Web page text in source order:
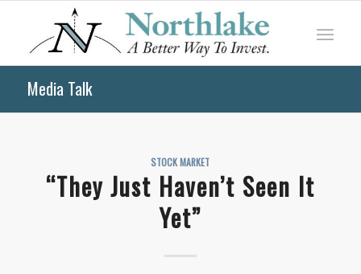
Media Talk
STOCK MARKET
“They Just Haven’t Seen It
Yet”